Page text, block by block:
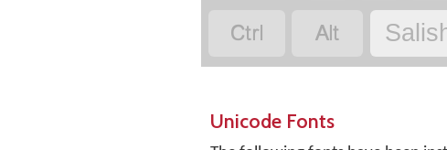


Unicode Fonts